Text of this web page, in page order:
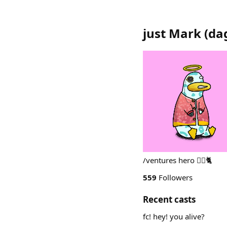
just Mark (
/ventures hero 🦹‍♂️🐈
559 Followers
Recent casts
fc! hey! you alive?